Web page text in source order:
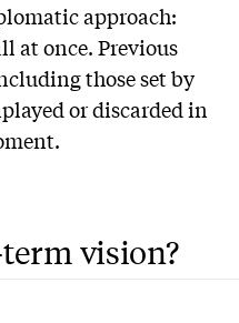
approach:
at once. Previous
those set by
or discarded in
vision?